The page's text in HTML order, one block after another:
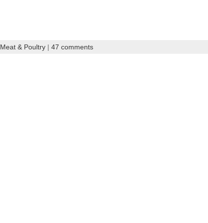
Meat & Poultry| 47 comments